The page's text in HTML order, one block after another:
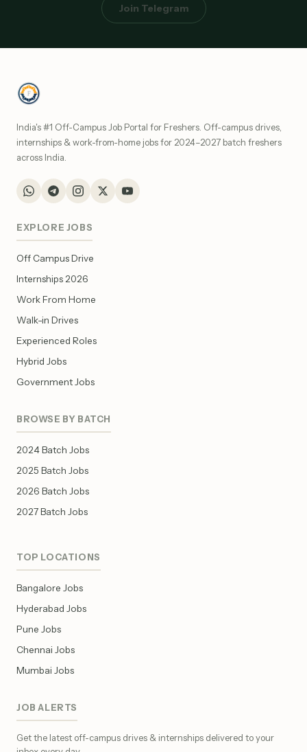
Join Telegram
India's #1 Off-Campus Job Portal for Freshers. Off-campus drives,
internships & work-from-home jobs for 2024–2027 batch freshers
across India.
EXPLORE JOBS
Off Campus Drive
Internships 2026
Work From Home
Walk-in Drives
Experienced Roles
Hybrid Jobs
Government Jobs
BROWSE BY BATCH
2024 Batch Jobs
2025 Batch Jobs
2026 Batch Jobs
2027 Batch Jobs
TOP LOCATIONS
Bangalore Jobs
Hyderabad Jobs
Pune Jobs
Chennai Jobs
Mumbai Jobs
JOB ALERTS
Get the latest off-campus drives & internships delivered to your